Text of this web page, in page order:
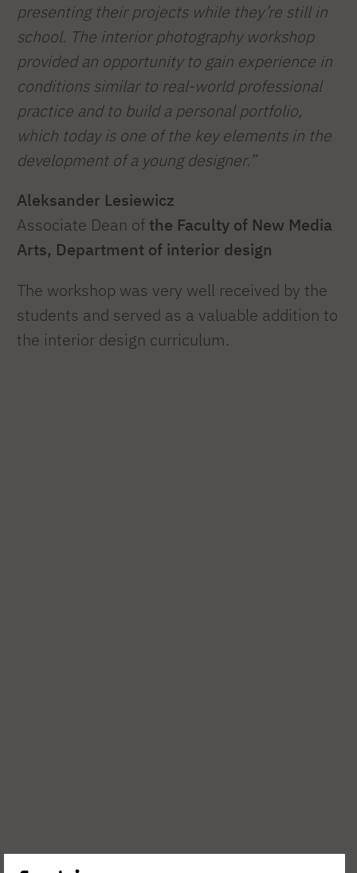
presenting their projects while they’re still in
school. The interior photography workshop
provided an opportunity to gain experience in
conditions similar to real-world professional
practice and to build a personal portfolio,
which today is one of the key elements in the
development of a young designer.”
Aleksander Lesiewicz
Associate Dean of the Faculty of New Media
Arts, Department of interior design
The workshop was very well received by the
students and served as a valuable addition to
the interior design curriculum.